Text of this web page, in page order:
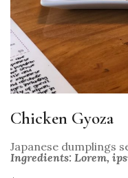
Chicken Gyoza
Japanese dumplings
Ingredients: Lorem,